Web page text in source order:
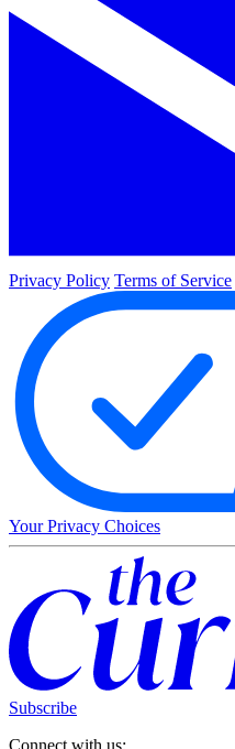
Privacy Policy Terms of Service
Your Privacy Choices
Subscribe
Connect with us: